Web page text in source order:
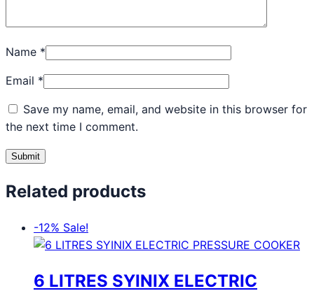
Name *
Email *
Save my name, email, and website in this browser for
the next time I comment.
Related products
-12% Sale!
6 LITRES SYINIX ELECTRIC